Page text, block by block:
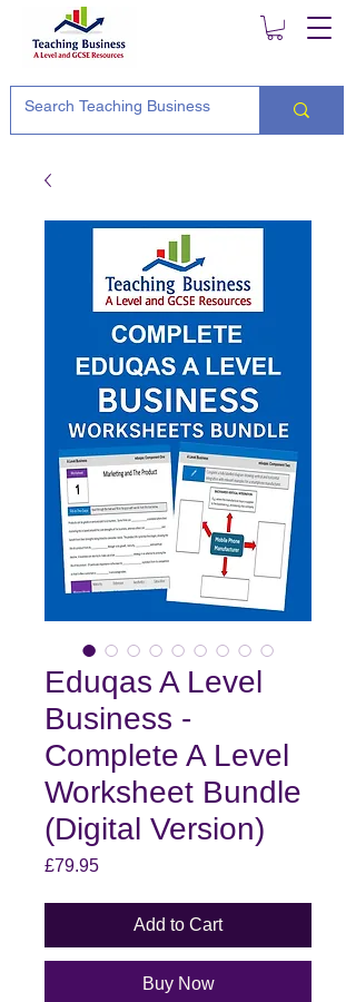
Eduqas A Level
Business -
Complete A Level
Worksheet Bundle
(Digital Version)
£79.95Price
Add to Cart
Buy Now